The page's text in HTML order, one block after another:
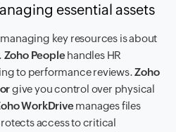
essential assets
key resources is about
Zoho Peoplehandles HR
to performance reviews.Zoho
give you control over physical
WorkDrivemanages files
access to critical